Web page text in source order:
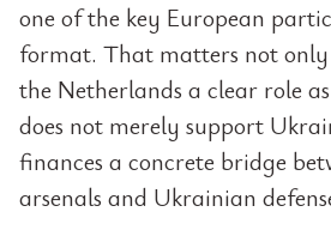
one of the key European
format. That matters not
the Netherlands a clear role
does not merely support
finances a concrete bridge
arsenals and Ukrainian